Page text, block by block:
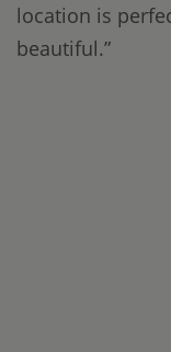
location is
beautiful.”